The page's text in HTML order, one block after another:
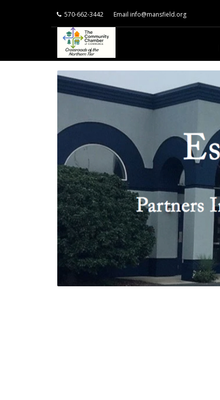
570-662-3442 Email info@mansfield.org